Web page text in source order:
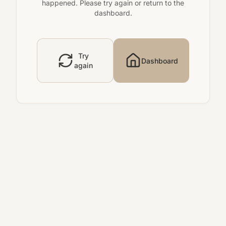
happened. Please try again or return to the
dashboard.
Try
again
Dashboard